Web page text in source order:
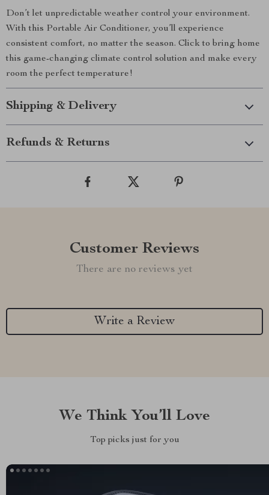
Don’t let unpredictable weather control your environment.
With this Portable Air Conditioner, you’ll experience
consistent comfort, no matter the season. Click to bring home
this game-changing climate control solution and make every
room the perfect temperature!
Shipping & Delivery
Refunds & Returns
Customer Reviews
There are no reviews yet
Write a Review
We Think You’ll Love
Top picks just for you